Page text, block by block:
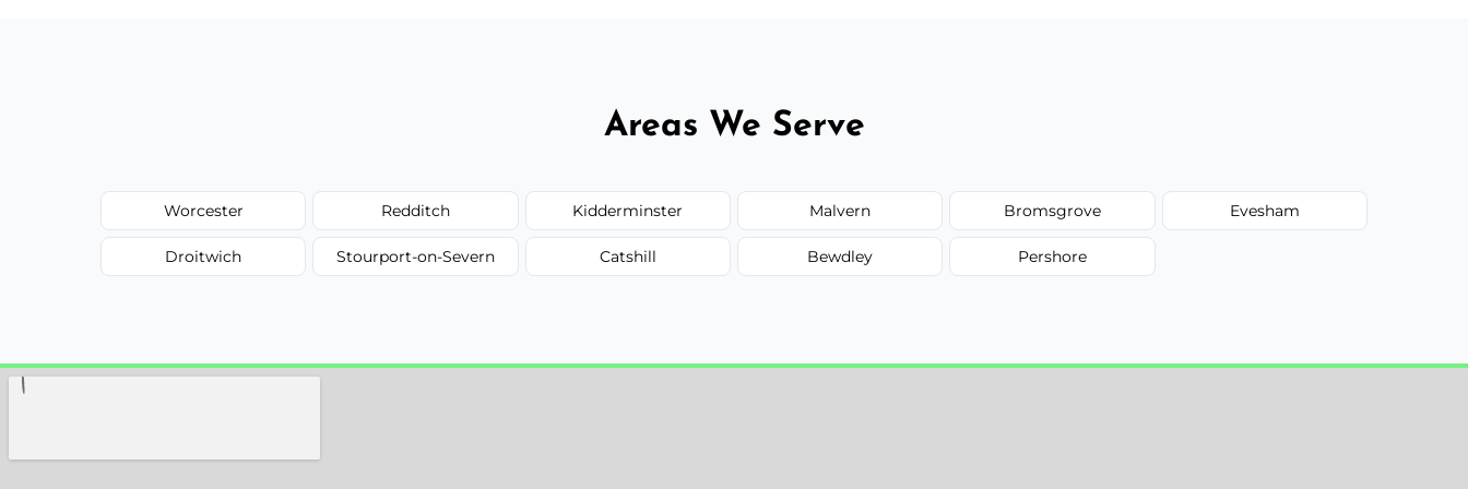
Areas We Serve
Worcester Redditch Kidderminster Malvern Bromsgrove Evesham
Droitwich Stourport-on-Severn Catshill Bewdley Pershore